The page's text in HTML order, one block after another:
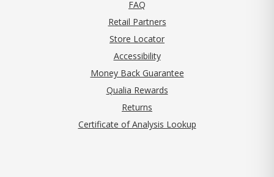
FAQ
Retail Partners
Store Locator
Accessibility
Money Back Guarantee
Qualia Rewards
Returns
Certificate of Analysis Lookup